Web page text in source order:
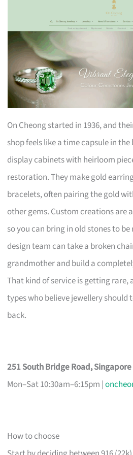
On Cheong started in 1936, and
shop feels like a time capsule in
display cabinets with heirloom
restoration. They make gold
bracelets, often pairing the gold
other gems. Custom creations are
so you can bring in old stones to be
design team can take a broken
grandmother and build a
That kind of service is getting rare,
types who believe jewellery should
back.
251 South Bridge Road,
Mon–Sat 10:30am–6:15pm |
How to choose